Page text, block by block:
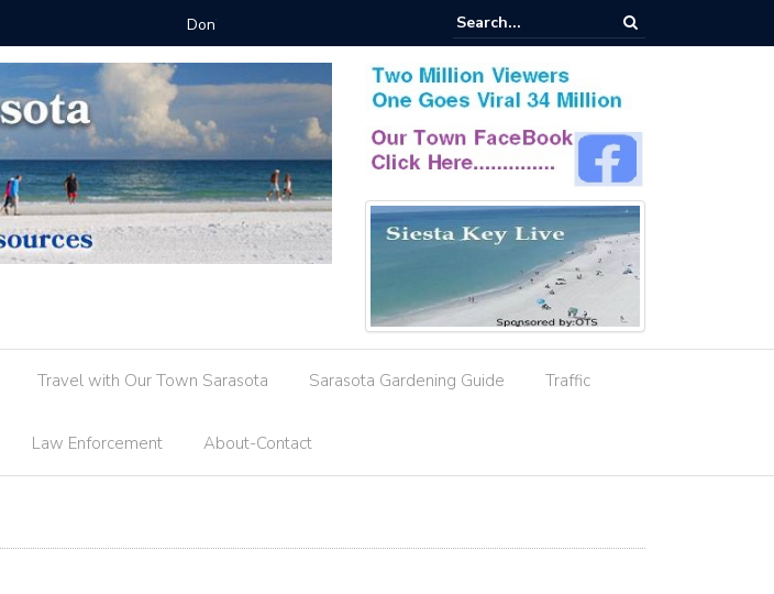
County Resignation Amid Storm Water Deficiencies
Travel with Our Town Sarasota Sarasota Gardening Guide Traffic
Law Enforcement About-Contact